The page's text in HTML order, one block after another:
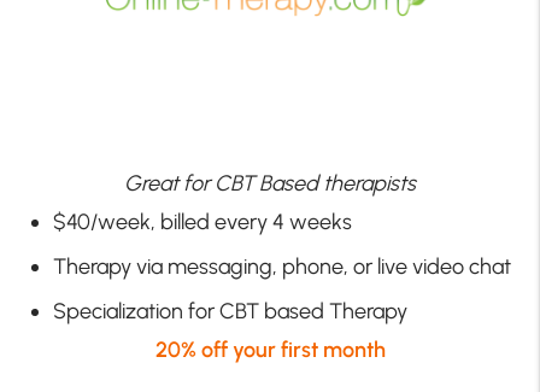
Great for CBT Based therapists
$40/week, billed every 4 weeks
Therapy via messaging, phone, or live video chat
Specialization for CBT based Therapy
20% off your first month